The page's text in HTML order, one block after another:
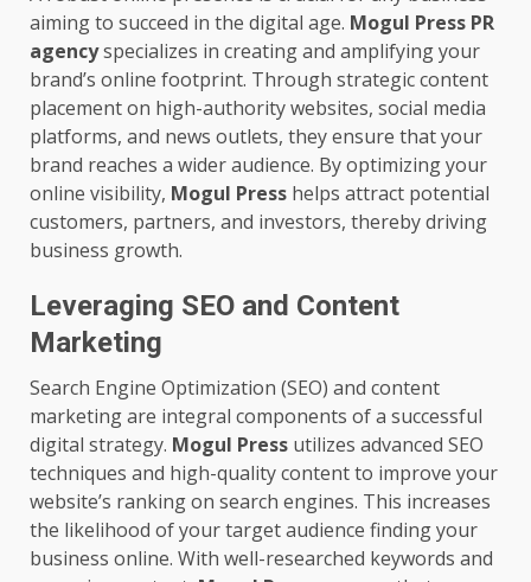
aiming to succeed in the digital age. Mogul Press PR
agencyspecializes in creating and amplifying your
brand’s online footprint. Through strategic content
placement on high-authority websites, social media
platforms, and news outlets, they ensure that your
brand reaches a wider audience. By optimizing your
online visibility, Mogul Press helps attract potential
customers, partners, and investors, thereby driving
business growth.
Leveraging SEO and Content
Marketing
Search Engine Optimization (SEO) and content
marketing are integral components of a successful
digital strategy. Mogul Press utilizes advanced SEO
techniques and high-quality content to improve your
website’s ranking on search engines. This increases
the likelihood of your target audience finding your
business online. With well-researched keywords and